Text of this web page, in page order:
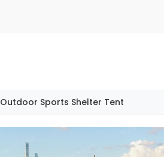
Outdoor Sports Shelter Tent